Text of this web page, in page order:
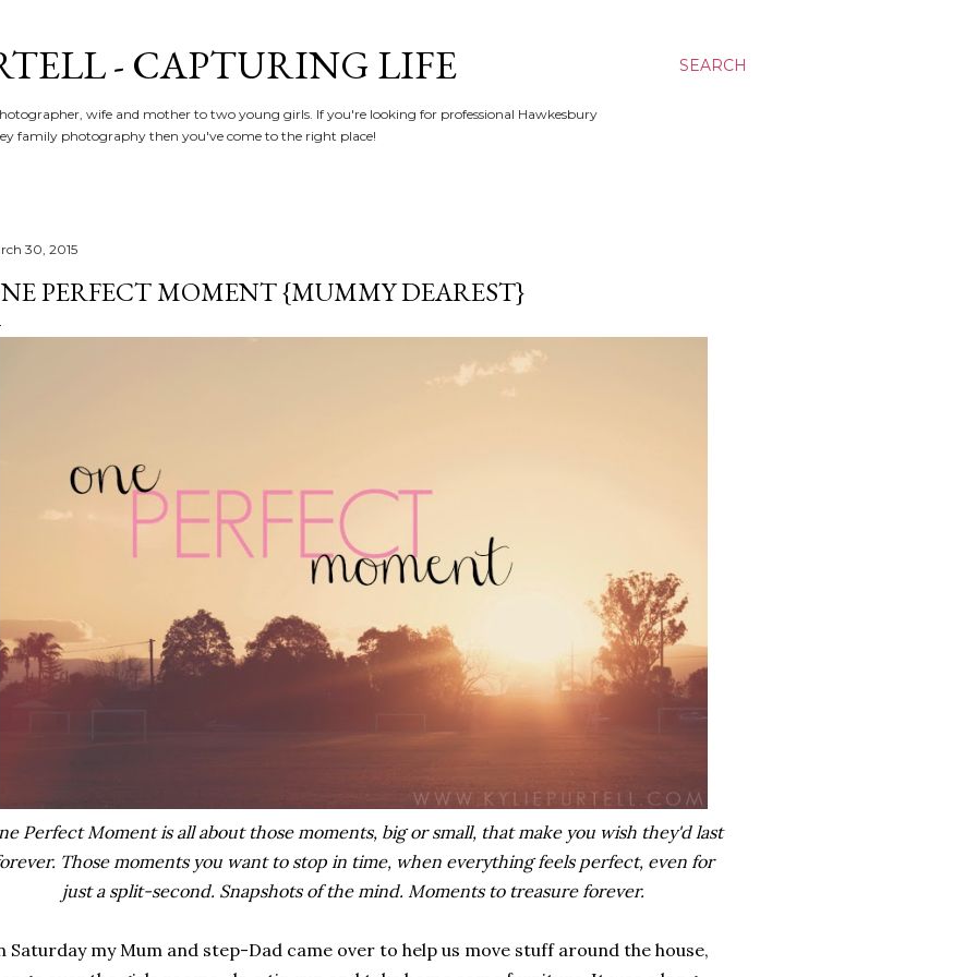
SEARCH
- CAPTURING LIFE
wife and mother to two young girls. If you're looking for professional Hawkesbury
family photography then you've come to the right place!
30, 2015
PERFECT MOMENT {MUMMY DEAREST}
Perfect Moment is all about those moments, big or small, that make you wish they'd last
Those moments you want to stop in time, when everything feels perfect, even for
just a split-second. Snapshots of the mind. Moments to treasure forever.
Saturday my Mum and step-Dad came over to help us move stuff around the house,